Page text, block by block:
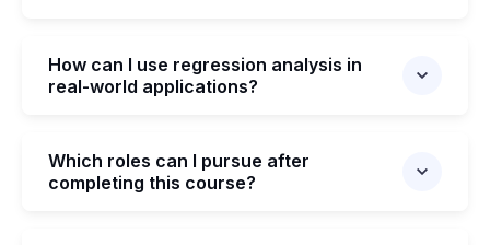
How can I use regression analysis in
real-world applications?
Which roles can I pursue after
completing this course?